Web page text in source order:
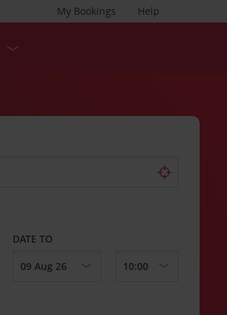
Help
My Bookings
DATE TO